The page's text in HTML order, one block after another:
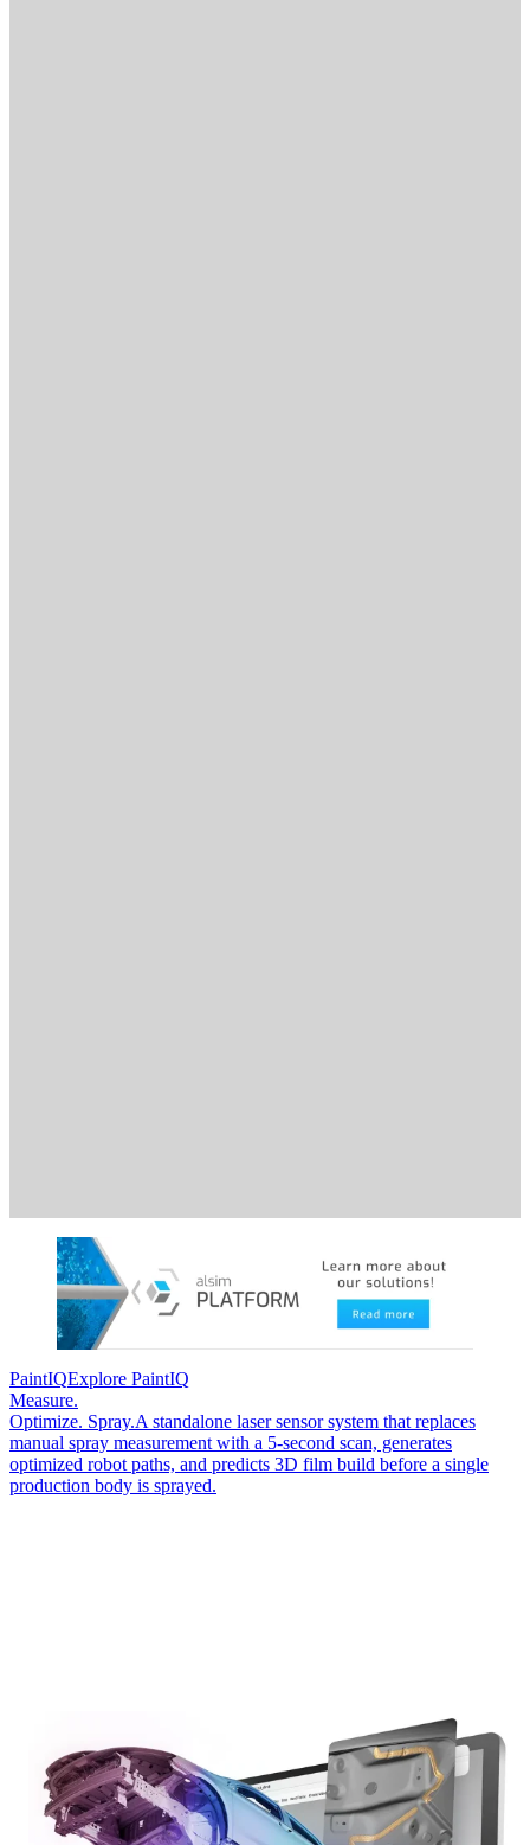
PaintIQExplore PaintIQ
Measure.
Optimize. Spray.A standalone laser sensor system that replaces
manual spray measurement with a 5-second scan, generates
optimized robot paths, and predicts 3D film build before a single
production body is sprayed.
learn more